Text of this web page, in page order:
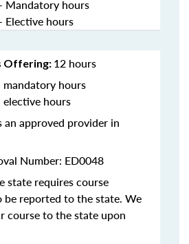
Mandatory hours
Elective hours
Offering: 12 hours
mandatory hours
hours
an approved provider in
Number: ED0048
state requires course
be reported to the state. We
course to the state upon